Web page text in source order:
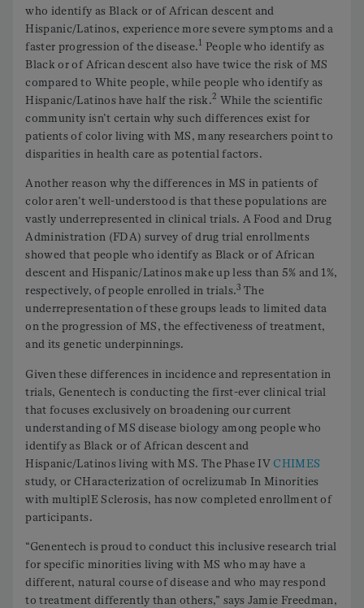
who identify as Black or of African descent and
Hispanic/Latinos, experience more severe symptoms and a
faster progression of the disease.1 People who identify as
Black or of African descent also have twice the risk of MS
compared to White people, while people who identify as
Hispanic/Latinos have half the risk.2 While the scientific
community isn’t certain why such differences exist for
patients of color living with MS, many researchers point to
disparities in health care as potential factors.
Another reason why the differences in MS in patients of
color aren’t well-understood is that these populations are
vastly underrepresented in clinical trials. A Food and Drug
Administration (FDA) survey of drug trial enrollments
showed that people who identify as Black or of African
descent and Hispanic/Latinos make up less than 5% and 1%,
respectively, of people enrolled in trials.3 The
underrepresentation of these groups leads to limited data
on the progression of MS, the effectiveness of treatment,
and its genetic underpinnings.
Given these differences in incidence and representation in
trials, Genentech is conducting the first-ever clinical trial
that focuses exclusively on broadening our current
understanding of MS disease biology among people who
identify as Black or of African descent and
Hispanic/Latinos living with MS. The Phase IV CHIMES
study, or CHaracterization of ocrelizumab In Minorities
with multiplE Sclerosis, has now completed enrollment of
participants.
“Genentech is proud to conduct this inclusive research trial
for specific minorities living with MS who may have a
different, natural course of disease and who may respond
to treatment differently than others,” says Jamie Freedman,